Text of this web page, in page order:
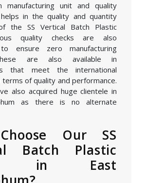
manufacturing unit and quality
in the quality and quantity
the SS Vertical Batch Plastic
quality checks are also
ensure zero manufacturing
are also available in
that meet the international
terms of quality and performance.
also acquired huge clientele in
as there is no alternate
Our SS
Batch Plastic
in East